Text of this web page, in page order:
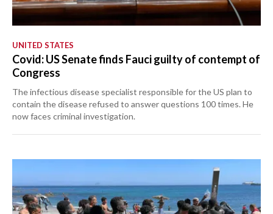
UNITED STATES
Covid: US Senate finds Fauci guilty of contempt of
Congress
The infectious disease specialist responsible for the US plan to
contain the disease refused to answer questions 100 times. He
now faces criminal investigation.